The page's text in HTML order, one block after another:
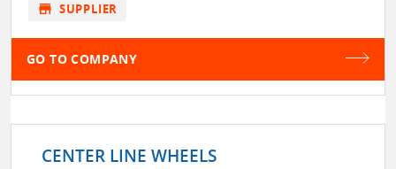
store SUPPLIER
GO TO COMPANY
CENTER LINE WHEELS